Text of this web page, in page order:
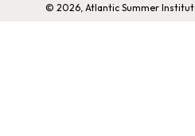
© 2026, Atlantic Summer